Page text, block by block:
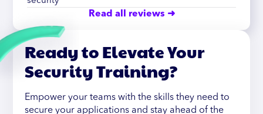
Read all reviews ➜
Ready to Elevate Your
Security Training?
Empower your teams with the skills they need to
secure your applications and stay ahead of the